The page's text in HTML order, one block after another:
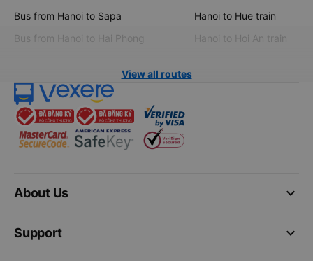
Bus from Hanoi to Sapa
Bus from Hanoi to Hai Phong
Hanoi to Hue train
Hanoi to Hoi An train
View all routes
keyboard_arrow_down
About Us
keyboard_arrow_down
Support